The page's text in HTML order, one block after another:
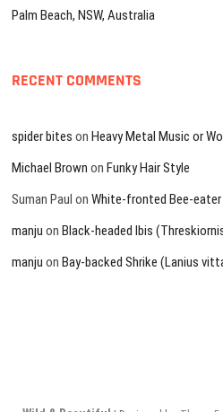
Palm Beach, NSW, Australia
RECENT COMMENTS
spider bites onHeavy Metal Music or
Michael Brown onFunky Hair Style
Suman Paul onWhite-fronted Bee-
manju onBlack-headed Ibis
manju onBay-backed Shrike (Lanius